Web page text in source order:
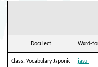
Doculect Word-
Class. Vocabulary Japonic jasu-